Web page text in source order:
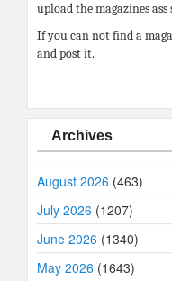
upload the magazines ass
If you can not find a
and post it.
Archives
August 2026 (463)
July 2026 (1207)
June 2026 (1340)
May 2026 (1643)